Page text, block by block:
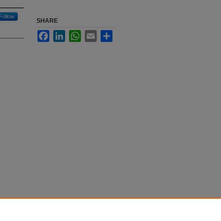
Follow
SHARE
FacebookLinkedInWhatsApp
Email